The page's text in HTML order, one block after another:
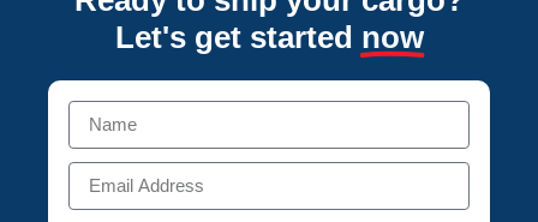
Let's get started now